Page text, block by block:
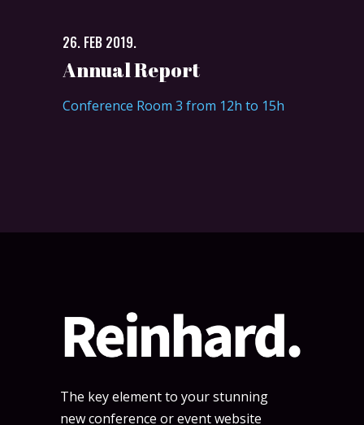
26. FEB 2019.
Annual Report
Conference Room 3 from 12h to 15h
The key element to your stunning
new conference or event website